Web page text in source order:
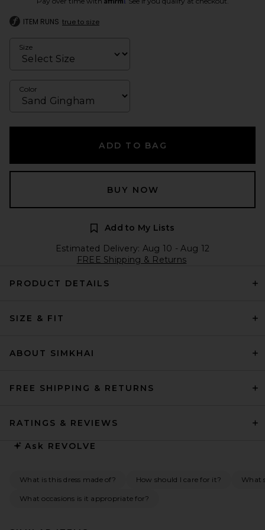
ITEM RUNS true to size
Size
Color
ADD TO BAG
BUY NOW
Add to My Lists
Estimated Delivery: Aug 10 - Aug 12
FREE Shipping & Returns
PRODUCT DETAILS
SIZE & FIT
ABOUT SIMKHAI
FREE SHIPPING & RETURNS
RATINGS & REVIEWS
Ask REVOLVE
What is this dress made of? How should I care for it? What
What occasions is it appropriate for?